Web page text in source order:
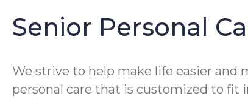
Senior Personal
We strive to help make life easier
personal care that is customized to fit